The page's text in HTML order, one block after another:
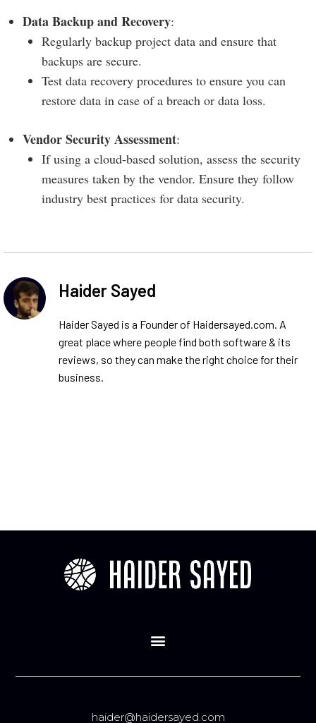
Data Backup and Recovery:
Regularly backup project data and ensure that
backups are secure.
Test data recovery procedures to ensure you can
restore data in case of a breach or data loss.
Vendor Security Assessment:
If using a cloud-based solution, assess the security
measures taken by the vendor. Ensure they follow
industry best practices for data security.
Haider Sayed
Haider Sayed is a Founder of Haidersayed.com. A
great place where people find both software & its
reviews, so they can make the right choice for their
business.
haider@haidersayed.com